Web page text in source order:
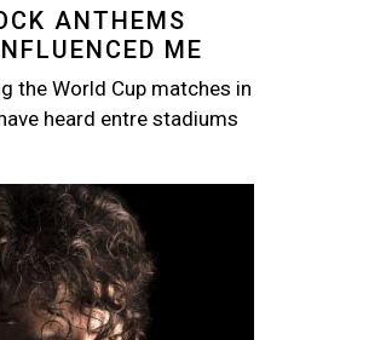
ANTHEMS
ME
the World Cup matches in
heard entre stadiums